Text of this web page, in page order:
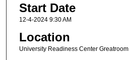
Start Date
12-4-2024 9:30 AM
Location
University Readiness Center Greatroom